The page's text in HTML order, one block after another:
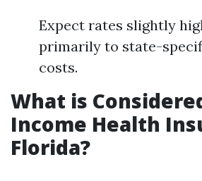
Expect rates slightly
primarily to state-
costs.
What is
Income Health
Florida?